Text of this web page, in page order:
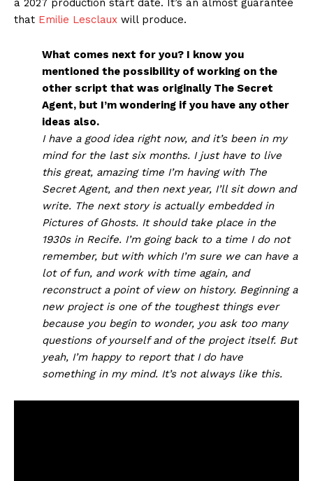
a 2027 production start date. It’s an almost guarantee
that Emilie Lesclaux will produce.
What comes next for you? I know you
mentioned the possibility of working on the
other script that was originally The Secret
Agent, but I’m wondering if you have any other
ideas also.
I have a good idea right now, and it’s been in my
mind for the last six months. I just have to live
this great, amazing time I’m having with The
Secret Agent, and then next year, I’ll sit down and
write. The next story is actually embedded in
Pictures of Ghosts. It should take place in the
1930s in Recife. I’m going back to a time I do not
remember, but with which I’m sure we can have a
lot of fun, and work with time again, and
reconstruct a point of view on history. Beginning a
new project is one of the toughest things ever
because you begin to wonder, you ask too many
questions of yourself and of the project itself. But
yeah, I’m happy to report that I do have
something in my mind. It’s not always like this.